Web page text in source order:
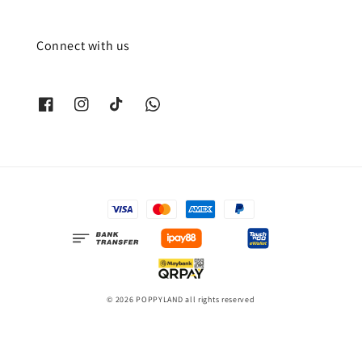
Connect with us
© 2026 POPPYLAND all rights reserved